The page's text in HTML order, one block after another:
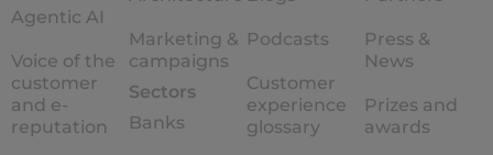
Agentic AI
Voice of the
customer
and e-
reputation
Marketing &
campaigns
Sectors
Banks
Podcasts
Customer
experience
glossary
Press &
News
Prizes and
awards